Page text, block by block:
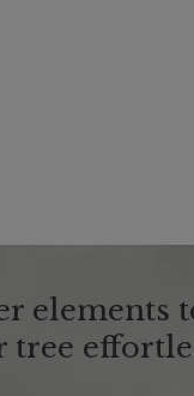
elements
tree